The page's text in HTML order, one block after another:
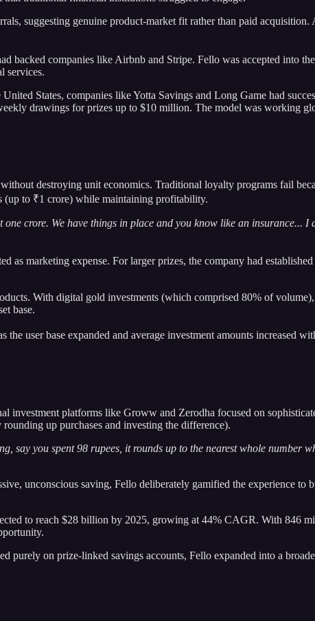
suggesting genuine product-market fit rather than paid acquisition.
backed companies like Airbnb and Stripe. Fello was accepted into
services.
States, companies like Yotta Savings and Long Game had
drawings for prizes up to $10 million. The model was working
destroying unit economics. Traditional loyalty programs fail
(up to ₹1 crore) while maintaining profitability.
crore. We have things in place and you know like an insurance...
marketing expense. For larger prizes, the company had
With digital gold investments (which comprised 80% of
base.
user base expanded and average investment amounts increased
investment platforms like Groww and Zerodha focused on
up purchases and investing the difference).
say you spent 98 rupees, it rounds up to the nearest whole number
unconscious saving, Fello deliberately gamified the experience
to reach $28 billion by 2025, growing at 44% CAGR. With 846
purely on prize-linked savings accounts, Fello expanded into a